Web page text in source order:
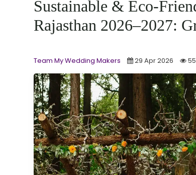
Sustainable & Eco-
Rajasthan 2026–2027:
Team My Wedding Makers 29 Apr 2026